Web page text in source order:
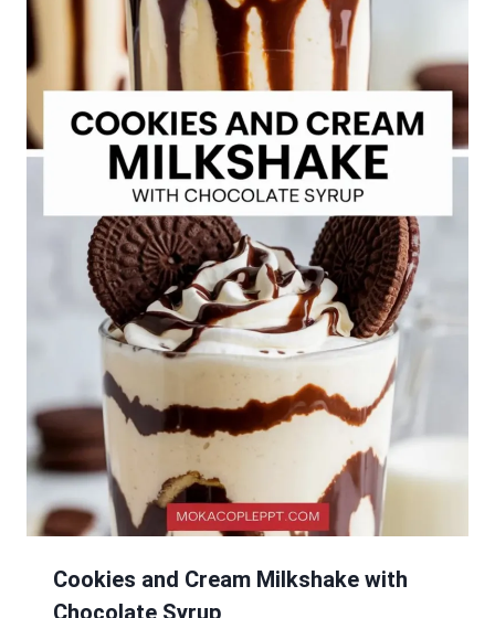
Cookies and Cream Milkshake with
Chocolate Syrup